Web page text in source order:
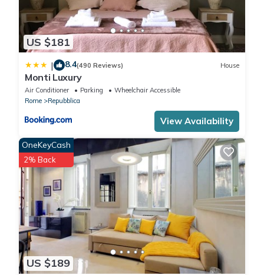
US $181
| 8.4(490 Reviews) House
Monti Luxury
Air Conditioner Parking
Wheelchair Accessible
Rome
Repubblica
View Availability
US $189
OneKeyCash
2% Back